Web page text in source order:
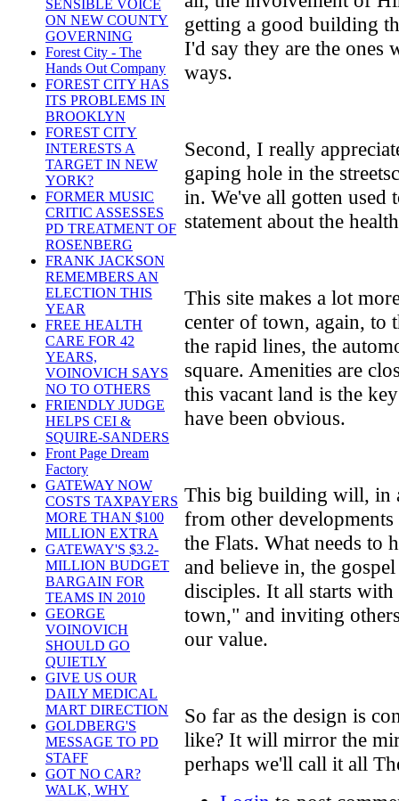
SENSIBLE VOICE
ON NEW COUNTY
GOVERNING
Forest City - The
Hands Out Company
FOREST CITY HAS
ITS PROBLEMS IN
BROOKLYN
FOREST CITY
INTERESTS A
TARGET IN NEW
YORK?
FORMER MUSIC
CRITIC ASSESSES
PD TREATMENT OF
ROSENBERG
FRANK JACKSON
REMEMBERS AN
ELECTION THIS
YEAR
FREE HEALTH
CARE FOR 42
YEARS,
VOINOVICH SAYS
NO TO OTHERS
FRIENDLY JUDGE
HELPS CEI &
SQUIRE-SANDERS
Front Page Dream
Factory
GATEWAY NOW
COSTS TAXPAYERS
MORE THAN $100
MILLION EXTRA
GATEWAY'S $3.2-
MILLION BUDGET
BARGAIN FOR
TEAMS IN 2010
GEORGE
VOINOVICH
SHOULD GO
QUIETLY
GIVE US OUR
DAILY MEDICAL
MART DIRECTION
GOLDBERG'S
MESSAGE TO PD
STAFF
GOT NO CAR?
WALK, WHY
getting a good building
I'd say they are the ones
ways.
Second, I really
gaping hole in the
in. We've all gotten
statement about the
This site makes a lot
center of town, again, to
the rapid lines, the
square. Amenities are
this vacant land is the
have been obvious.
This big building will, in
from other
the Flats. What needs to
and believe in, the
disciples. It all starts
town," and inviting
our value.
So far as the design is
like? It will mirror the
perhaps we'll call it all